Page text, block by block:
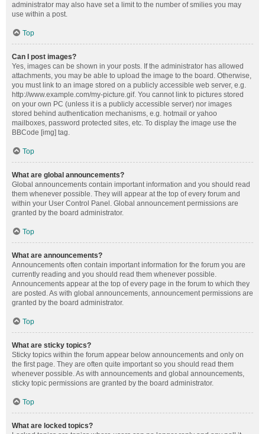
administrator may also have set a limit to the number of smilies you may
use within a post.
Top
Can I post images?
Yes, images can be shown in your posts. If the administrator has allowed
attachments, you may be able to upload the image to the board. Otherwise,
you must link to an image stored on a publicly accessible web server, e.g.
http://www.example.com/my-picture.gif. You cannot link to pictures stored
on your own PC (unless it is a publicly accessible server) nor images
stored behind authentication mechanisms, e.g. hotmail or yahoo
mailboxes, password protected sites, etc. To display the image use the
BBCode [img] tag.
Top
What are global announcements?
Global announcements contain important information and you should read
them whenever possible. They will appear at the top of every forum and
within your User Control Panel. Global announcement permissions are
granted by the board administrator.
Top
What are announcements?
Announcements often contain important information for the forum you are
currently reading and you should read them whenever possible.
Announcements appear at the top of every page in the forum to which they
are posted. As with global announcements, announcement permissions are
granted by the board administrator.
Top
What are sticky topics?
Sticky topics within the forum appear below announcements and only on
the first page. They are often quite important so you should read them
whenever possible. As with announcements and global announcements,
sticky topic permissions are granted by the board administrator.
Top
What are locked topics?